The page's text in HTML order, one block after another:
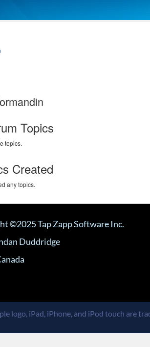
Topics
topics.
Created
any topics.
©2025 Tap Zapp Software Inc.
Duddridge
logo, iPad, iPhone, and iPod touch are